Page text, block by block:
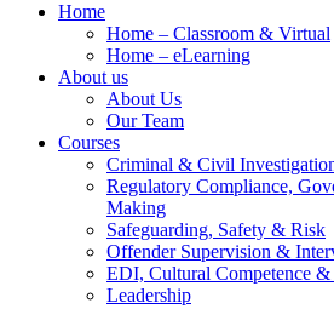
Home
Home – Classroom & Virtual
Home – eLearning
About us
About Us
Our Team
Courses
Criminal & Civil
Regulatory Compliance,
Making
Safeguarding, Safety & Risk
Offender Supervision &
EDI, Cultural Competence
Leadership